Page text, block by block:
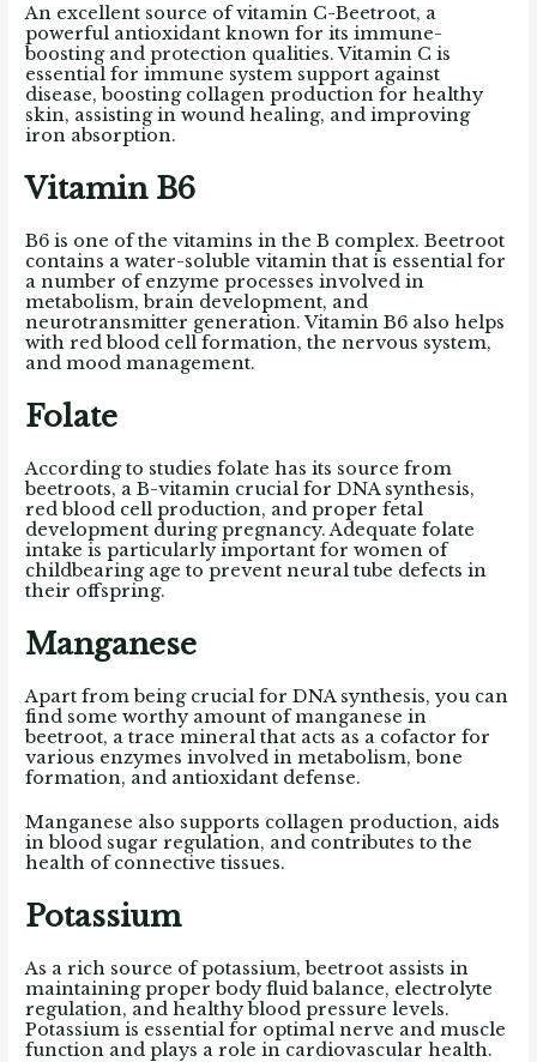
An excellent source of vitamin C-Beetroot, a
powerful antioxidant known for its immune-
boosting and protection qualities. Vitamin C is
essential for immune system support against
disease, boosting collagen production for healthy
skin, assisting in wound healing, and improving
iron absorption.
Vitamin B6
B6 is one of the vitamins in the B complex. Beetroot
contains a water-soluble vitamin that is essential for
a number of enzyme processes involved in
metabolism, brain development, and
neurotransmitter generation. Vitamin B6 also helps
with red blood cell formation, the nervous system,
and mood management.
Folate
According to studies folate has its source from
beetroots, a B-vitamin crucial for DNA synthesis,
red blood cell production, and proper fetal
development during pregnancy. Adequate folate
intake is particularly important for women of
childbearing age to prevent neural tube defects in
their offspring.
Manganese
Apart from being crucial for DNA synthesis, you can
find some worthy amount of manganese in
beetroot, a trace mineral that acts as a cofactor for
various enzymes involved in metabolism, bone
formation, and antioxidant defense.
Manganese also supports collagen production, aids
in blood sugar regulation, and contributes to the
health of connective tissues.
Potassium
As a rich source of potassium, beetroot assists in
maintaining proper body fluid balance, electrolyte
regulation, and healthy blood pressure levels.
Potassium is essential for optimal nerve and muscle
function and plays a role in cardiovascular health.